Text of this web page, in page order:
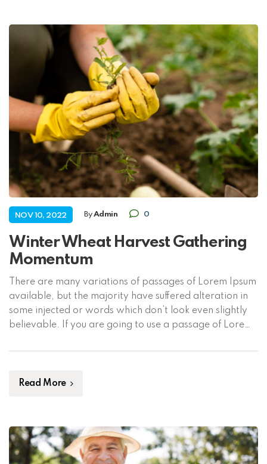
NOV 10, 2022 ByAdmin 0
Winter Wheat Harvest Gathering
Momentum
There are many variations of passages of Lorem Ipsum
available, but the majority have suffered alteration in
some injected or words which don’t look even slightly
believable. If you are going to use a passage of Lorem
embarrassing hidden in the middle of text. All the […]
Read More